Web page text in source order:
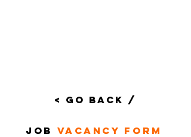
< Go Back /
job vacancy form